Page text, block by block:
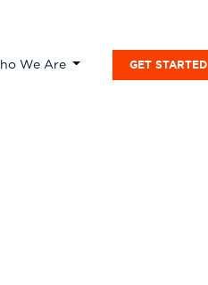
We Are GET STARTED